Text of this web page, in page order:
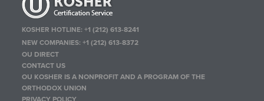
KOSHER HOTLINE:+1 (212) 613-8241
NEW COMPANIES:+1 (212) 613-8372
OU DIRECT
CONTACT US
OU KOSHER IS A NONPROFIT AND A PROGRAM OF THE
ORTHODOX UNION
PRIVACY POLICY